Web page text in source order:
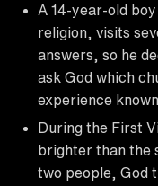
A 14-year-old
religion, visits
answers, so he
ask God which
experience
During the First
brighter than the
two people, God